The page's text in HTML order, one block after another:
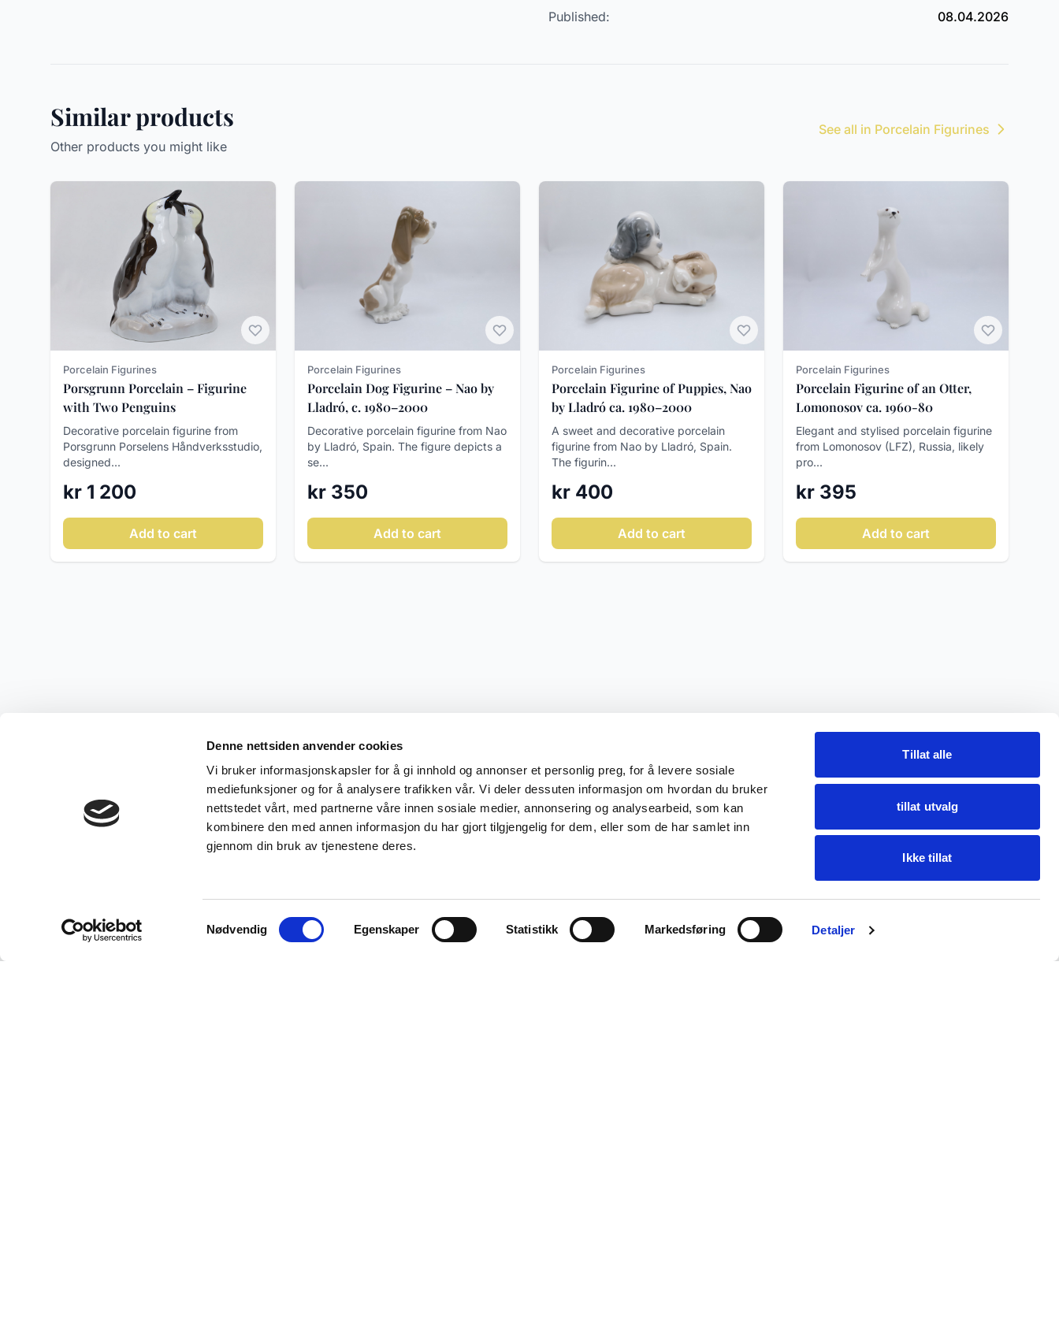
Denne nettsiden anvender cookies
Vi bruker informasjonskapsler for å gi innhold og annonser et personlig preg, for å levere sosiale
mediefunksjoner og for å analysere trafikken vår. Vi deler dessuten informasjon om hvordan du bruker
nettstedet vårt, med partnerne våre innen sosiale medier, annonsering og analysearbeid, som kan
kombinere den med annen informasjon du har gjort tilgjengelig for dem, eller som de har samlet inn
gjennom din bruk av tjenestene deres.
Samtykkevalg
Nødvendig Egenskaper Statistikk Markedsføring Detaljer
Tillat alle
tillat utvalg
Ikke tillat
Published:
08.04.2026
Similar products
Other products you might like
See all in Porcelain Figurines
Porcelain Figurines
Porsgrunn Porcelain – Figurine
with Two Penguins
Decorative porcelain figurine from
Porsgrunn Porselens Håndverksstudio,
designed...
kr 1 200
Add to cart
Porcelain Figurines
Porcelain Dog Figurine – Nao by
Lladró, c. 1980–2000
Decorative porcelain figurine from Nao
by Lladró, Spain. The figure depicts a
se...
kr 350
Add to cart
Porcelain Figurines
Porcelain Figurine of Puppies, Nao
by Lladró ca. 1980–2000
A sweet and decorative porcelain
figurine from Nao by Lladró, Spain.
The figurin...
kr 400
Add to cart
Porcelain Figurines
Porcelain Figurine of an Otter,
Lomonosov ca. 1960-80
Elegant and stylised porcelain figurine
from Lomonosov (LFZ), Russia, likely
pro...
kr 395
Add to cart